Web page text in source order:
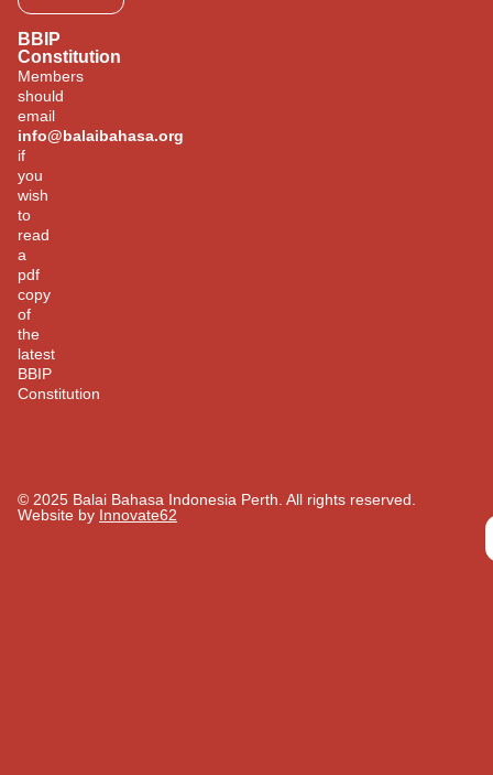
BBIP
Constitution
Members
should
email
info@balaibahasa.org
if
you
wish
to
read
a
pdf
copy
of
the
latest
BBIP
Constitution
© 2025 Balai Bahasa Indonesia Perth. All rights reserved.​
Website by Innovate62